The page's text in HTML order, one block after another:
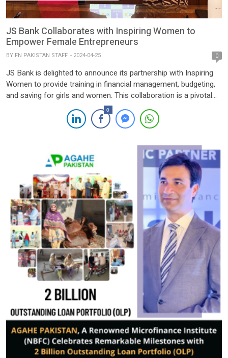
JS Bank Collaborates with Inspiring Women to
Empower Female Entrepreneurs
BY FN PAKISTAN STAFF 2024-04-25 0
JS Bank is delighted to announce its partnership with Inspiring
Women to provide training in financial management, budgeting,
and saving for girls and women. This collaboration is a pivotal
aspect of JS Bank’s Her Entrepreneurial Community initiative,
aimed at empowering female entrepreneurs with the necessary
guidance and support for personal and business growth.
0